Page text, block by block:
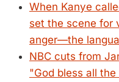
When Kanye
set the scene for
anger—the
NBC cuts from
"God bless all